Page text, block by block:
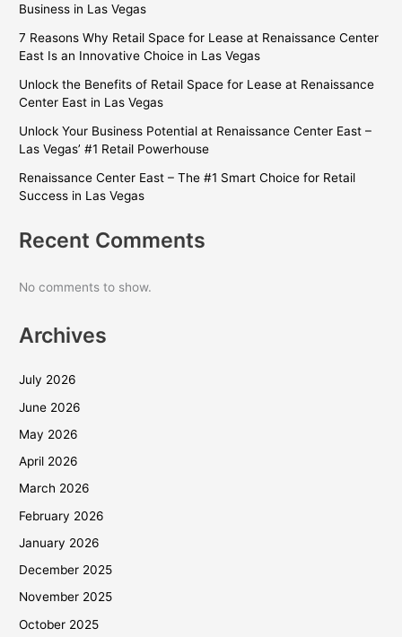
Business in Las Vegas
7 Reasons Why Retail Space for Lease at Renaissance Center
East Is an Innovative Choice in Las Vegas
Unlock the Benefits of Retail Space for Lease at Renaissance
Center East in Las Vegas
Unlock Your Business Potential at Renaissance Center East –
Las Vegas’ #1 Retail Powerhouse
Renaissance Center East – The #1 Smart Choice for Retail
Success in Las Vegas
Recent Comments
No comments to show.
Archives
July 2026
June 2026
May 2026
April 2026
March 2026
February 2026
January 2026
December 2025
November 2025
October 2025